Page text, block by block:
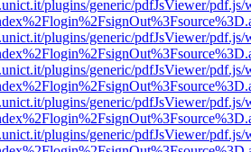
plugins/generic/pdfJsViewer/pdf.js/
plugins/generic/pdfJsViewer/pdf.js/
plugins/generic/pdfJsViewer/pdf.js/
plugins/generic/pdfJsViewer/pdf.js/
plugins/generic/pdfJsViewer/pdf.js/